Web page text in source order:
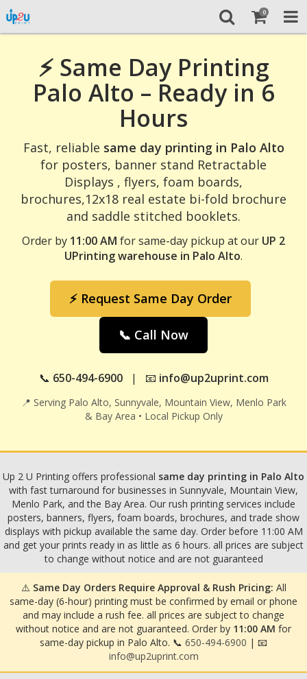
⚡ Same Day Printing
Palo Alto – Ready in 6
Hours
Fast, reliable same day printing in Palo Alto
for posters, banner stand Retractable
Displays , flyers, foam boards,
brochures,12x18 real estate bi-fold brochure
and saddle stitched booklets.
Order by 11:00 AM for same-day pickup at our UP 2
UPrinting warehouse in Palo Alto.
⚡ Request Same Day Order
📞 Call Now
📞 650-494-6900| 📧 info@up2uprint.com
📍 Serving Palo Alto, Sunnyvale, Mountain View, Menlo Park
& Bay Area • Local Pickup Only
Up 2 U Printing offers professional same day printing in Palo Alto
with fast turnaround for businesses in Sunnyvale, Mountain View,
Menlo Park, and the Bay Area. Our rush printing services include
posters, banners, flyers, foam boards, brochures, and trade show
displays with pickup available the same day. Order before 11:00 AM
and get your prints ready in as little as 6 hours. all prices are subject
to change without notice and are not guaranteed
⚠️ Same Day Orders Require Approval & Rush Pricing: All
same-day (6-hour) printing must be confirmed by email or phone
and may include a rush fee. all prices are subject to change
without notice and are not guaranteed. Order by 11:00 AM for
same-day pickup in Palo Alto. 📞 650-494-6900 | 📧
info@up2uprint.com
0